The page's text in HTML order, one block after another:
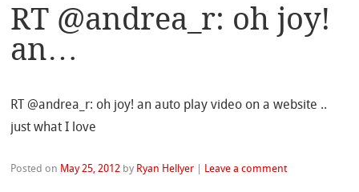
RT @andrea_r: oh joy!
an…
RT @andrea_r: oh joy! an auto play video on a website ..
just what I love
Posted on May 25, 2012 by Ryan Hellyer | Leave a comment